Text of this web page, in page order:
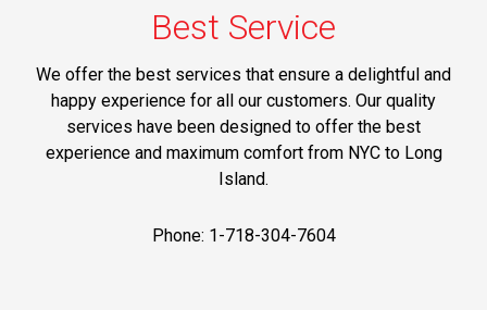
Best Service
We offer the best services that ensure a delightful and
happy experience for all our customers. Our quality
services have been designed to offer the best
experience and maximum comfort from NYC to Long
Island.
Phone: 1-718-304-7604